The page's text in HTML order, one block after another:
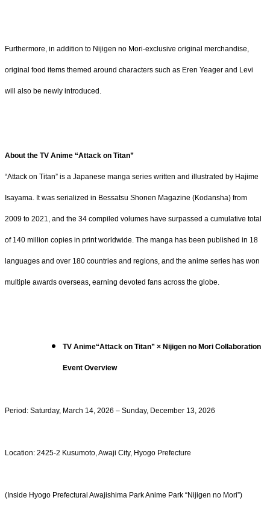
Furthermore, in addition to Nijigen no Mori-exclusive original merchandise,
original food items themed around characters such as Eren Yeager and Levi
will also be newly introduced.
About the TV Anime “Attack on Titan”
“Attack on Titan” is a Japanese manga series written and illustrated by Hajime
Isayama. It was serialized in Bessatsu Shonen Magazine (Kodansha) from
2009 to 2021, and the 34 compiled volumes have surpassed a cumulative total
of 140 million copies in print worldwide. The manga has been published in 18
languages and over 180 countries and regions, and the anime series has won
multiple awards overseas, earning devoted fans across the globe.
TV Anime“Attack on Titan” × Nijigen no Mori Collaboration
Event Overview
Period: Saturday, March 14, 2026 – Sunday, December 13, 2026
Location: 2425-2 Kusumoto, Awaji City, Hyogo Prefecture
(Inside Hyogo Prefectural Awajishima Park Anime Park “Nijigen no Mori”)